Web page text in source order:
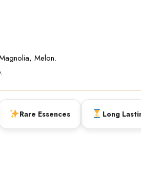
Melon.
Rare Essences Long